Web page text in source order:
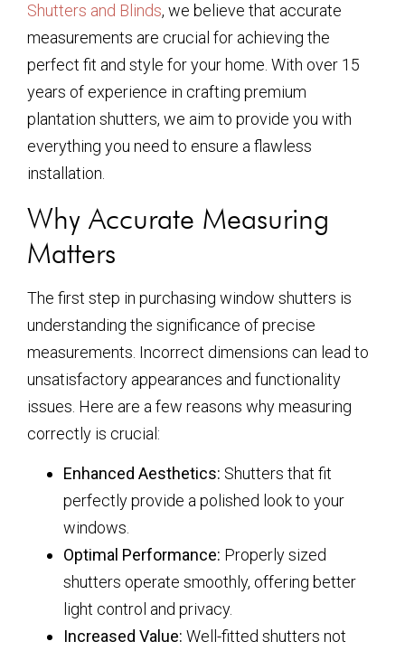
Shutters and Blinds, we believe that accurate
measurements are crucial for achieving the
perfect fit and style for your home. With over 15
years of experience in crafting premium
plantation shutters, we aim to provide you with
everything you need to ensure a flawless
installation.
Why Accurate Measuring
Matters
The first step in purchasing window shutters is
understanding the significance of precise
measurements. Incorrect dimensions can lead to
unsatisfactory appearances and functionality
issues. Here are a few reasons why measuring
correctly is crucial:
Enhanced Aesthetics: Shutters that fit
perfectly provide a polished look to your
windows.
Optimal Performance: Properly sized
shutters operate smoothly, offering better
light control and privacy.
Increased Value: Well-fitted shutters not